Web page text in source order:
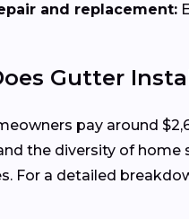
and replacement:
Gutter
pay around
the diversity of
For a detailed